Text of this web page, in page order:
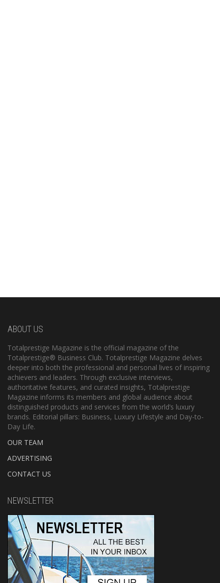
ABOUT US
Totalprestige Magazine is the official magazine of the
Totalprestige® Business Club. Totalprestige Magazine delves
deeper into both the professional and personal lives of inspiring
achievers and leaders. Through exclusive interviews,
authoritative features, and curated insights, Totalprestige
Magazine informs its members and global audience about
distinguished products and services from the world’s luxury
brands. Editorial pillars: Business, Luxury Lifestyle and Day-to-
Day Life.
OUR TEAM
ADVERTISING
CONTACT US
NEWSLETTER